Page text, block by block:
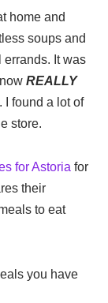
home and
soups and
errands. It was
nowREALLY
I found a lot of
store.
for Astoria for
their
to eat
you have